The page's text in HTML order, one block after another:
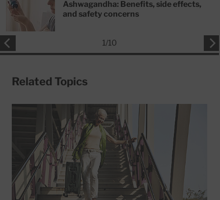
Ashwagandha: Benefits, side effects,
and safety concerns
1/10
Related Topics